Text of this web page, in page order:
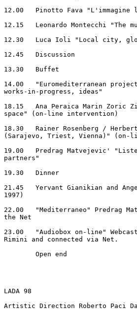
12.00	Pinotto Fava "L'immagine leggera"
12.15	Leonardo Montecchi "The multiple identity"
12.30	Luca Ioli "Local city, global city"
12.45	Discussion
13.30	Buffet
14.00	"Euromediterranean projects, audio and radio pieces,
works-in-progress, ideas"
18.15	Ana Peraica Marin Zoric Zidar Betonsky "Technology of sounded
space" (on-line intervention)
18.30	Rainer Rosenberg / Herbert Depner  "Radio1476 & Polycollege
(Sarajevo, Triest, Vienna)" (on-
19.00	Predrag Matvejevic' "Listening the Mediterranean: the search for
partners"
19.30	Dinner
21.45	Yervant Gianikian and Angela Ricci-Lucchi "Nocturne" (film, Italy
1997)
22.00	"Mediterraneo" Predrag Matvejevic' & Webcasting with sounds from
the Net
23.00	"Audiobox on-line" Webcasting hosted by Pinotto Fava, artists in
Rimini and connected via Net.
LADA 98
Artistic Direction Roberto Paci